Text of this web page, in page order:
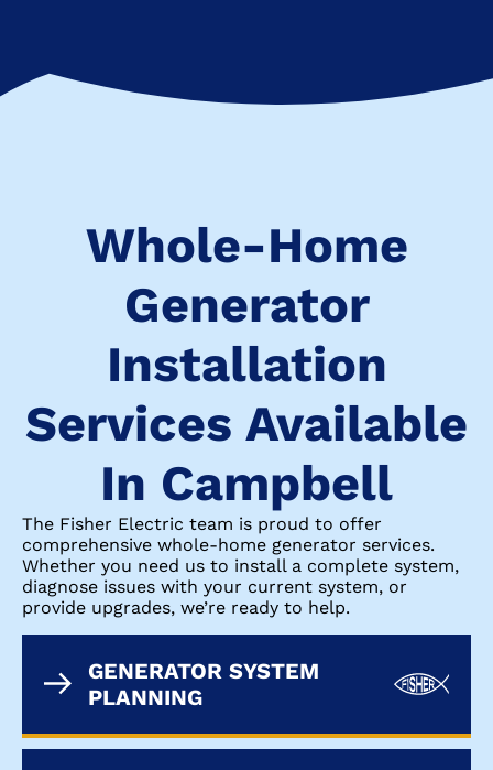
Whole-Home
Generator
Installation
Services Available
In Campbell
The Fisher Electric team is proud to offer
comprehensive whole-home generator services.
Whether you need us to install a complete system,
diagnose issues with your current system, or
provide upgrades, we’re ready to help.
GENERATOR SYSTEM
PLANNING